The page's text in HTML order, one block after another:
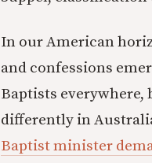
In our American
and confessions
Baptists everywhere,
differently in
Baptist minister